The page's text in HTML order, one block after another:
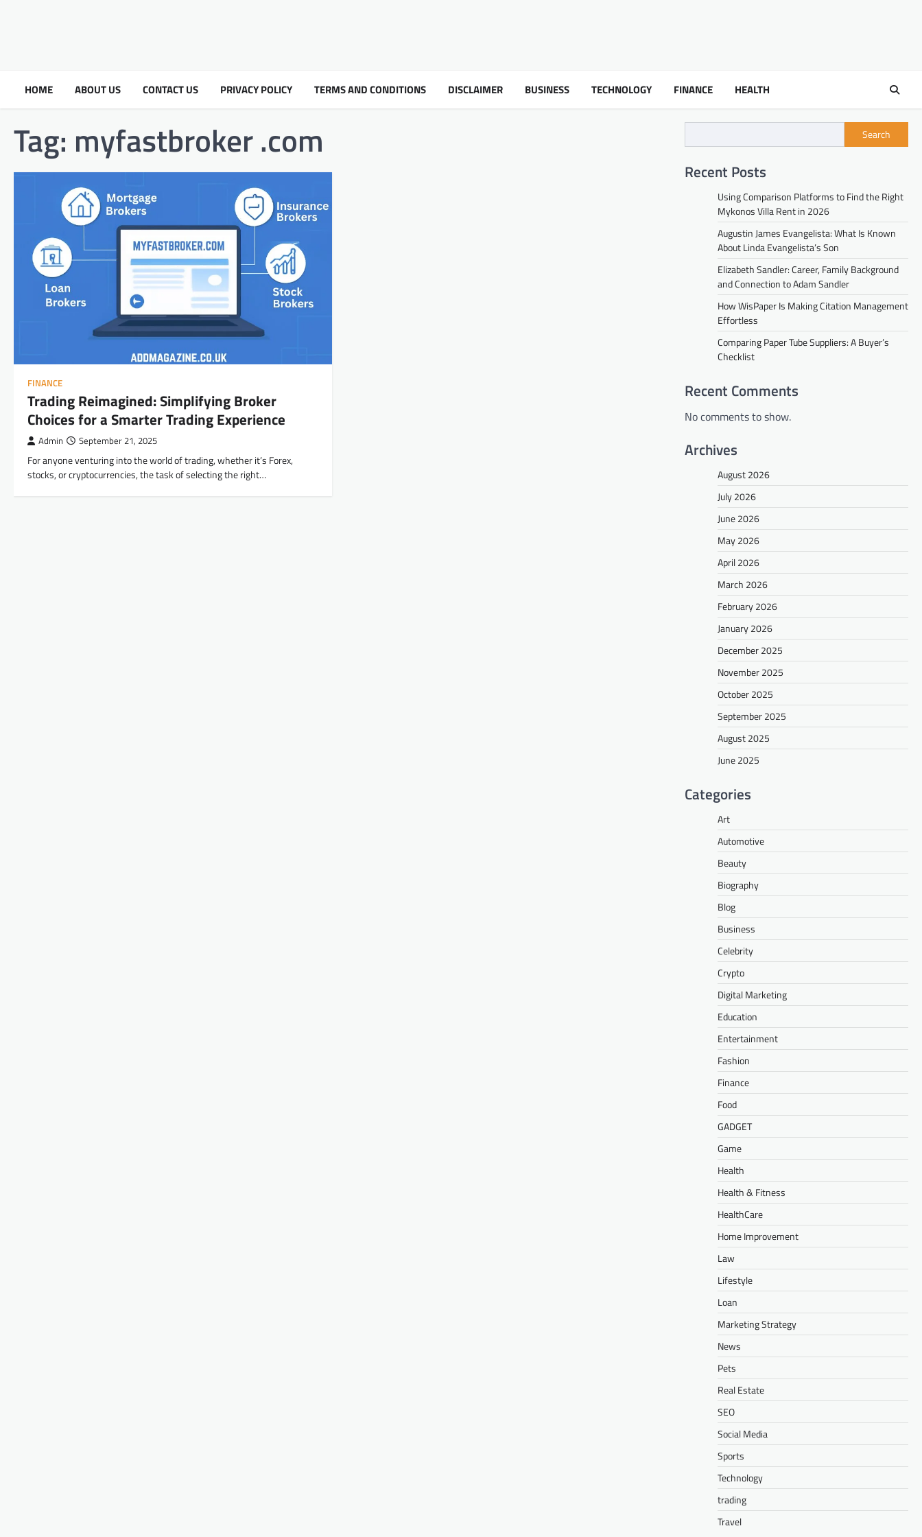
HOME ABOUT US CONTACT US PRIVACY POLICY TERMS AND CONDITIONS DISCLAIMER BUSINESS TECHNOLOGY FINANCE HEALTH
Tag: myfastbroker .com
FINANCE
Trading Reimagined: Simplifying Broker
Choices for a Smarter Trading Experience
Admin September 21, 2025
For anyone venturing into the world of trading, whether it’s Forex,
stocks, or cryptocurrencies, the task of selecting the right…
Search
Recent Posts
Using Comparison Platforms to Find the Right
Mykonos Villa Rent in 2026
Augustin James Evangelista: What Is Known
About Linda Evangelista’s Son
Elizabeth Sandler: Career, Family Background
and Connection to Adam Sandler
How WisPaper Is Making Citation Management
Effortless
Comparing Paper Tube Suppliers: A Buyer’s
Checklist
Recent Comments
No comments to show.
Archives
August 2026
July 2026
June 2026
May 2026
April 2026
March 2026
February 2026
January 2026
December 2025
November 2025
October 2025
September 2025
August 2025
June 2025
Categories
Art
Automotive
Beauty
Biography
Blog
Business
Celebrity
Crypto
Digital Marketing
Education
Entertainment
Fashion
Finance
Food
GADGET
Game
Health
Health & Fitness
HealthCare
Home Improvement
Law
Lifestyle
Loan
Marketing Strategy
News
Pets
Real Estate
SEO
Social Media
Sports
Technology
trading
Travel